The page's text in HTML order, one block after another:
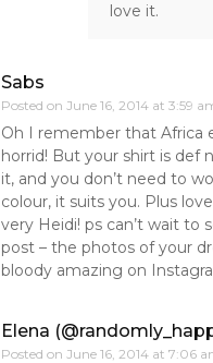
love it.
Sabs
Posted on June 16, 2014 at 3:59
Oh I remember that Africa
horrid! But your shirt is def
it, and you don’t need to
colour, it suits you. Plus
very Heidi! ps can’t wait to
post – the photos of your
bloody amazing on
Elena
Posted on June 16, 2014 at 7:06